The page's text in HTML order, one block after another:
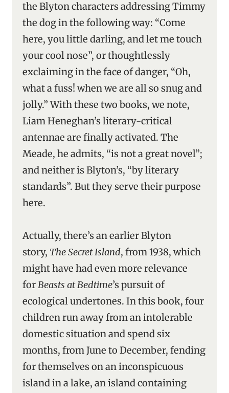
the Blyton characters addressing Timmy
the dog in the following way: “Come
here, you little darling, and let me touch
your cool nose”, or thoughtlessly
exclaiming in the face of danger, “Oh,
what a fuss! when we are all so snug and
jolly.” With these two books, we note,
Liam Heneghan’s literary-critical
antennae are finally activated. The
Meade, he admits, “is not a great novel”;
and neither is Blyton’s, “by literary
standards”. But they serve their purpose
here.
Actually, there’s an earlier Blyton
story, The Secret Island, from 1938, which
might have had even more relevance
forBeasts at Bedtime’s pursuit of
ecological undertones. In this book, four
children run away from an intolerable
domestic situation and spend six
months, from June to December, fending
for themselves on an inconspicuous
island in a lake, an island containing